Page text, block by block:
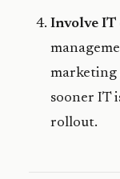
Involve IT
marketing
sooner IT
rollout.